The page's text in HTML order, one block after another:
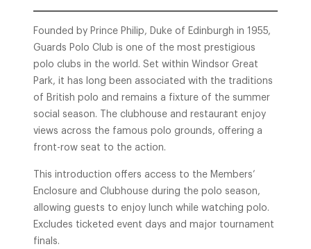
Founded by Prince Philip, Duke of Edinburgh in 1955,
Guards Polo Club is one of the most prestigious
polo clubs in the world. Set within Windsor Great
Park, it has long been associated with the traditions
of British polo and remains a fixture of the summer
social season. The clubhouse and restaurant enjoy
views across the famous polo grounds, offering a
front-row seat to the action.
This introduction offers access to the Members’
Enclosure and Clubhouse during the polo season,
allowing guests to enjoy lunch while watching polo.
Excludes ticketed event days and major tournament
finals.